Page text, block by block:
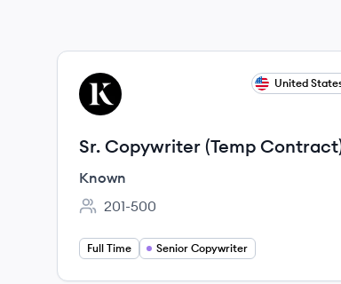
View job
KN
United
Sr. Copywriter (Temp
Known
Employee count:
201-500
Full Time Senior Copywriter